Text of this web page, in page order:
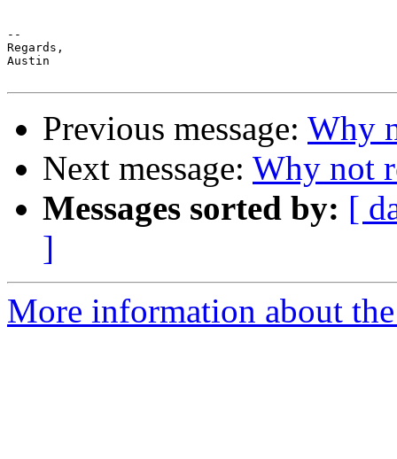
--
Regards,
Austin
Previous message: Why
Next message: Why not
Messages sorted by: [
]
More information about